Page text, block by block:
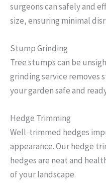
surgeons can safely and
size, ensuring minimal
Stump Grinding
Tree stumps can be
grinding service removes
your garden safe and
Hedge Trimming
Well-trimmed hedges
appearance. Our hedge
hedges are neat and
of your landscape.